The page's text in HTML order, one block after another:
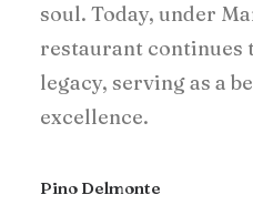
soul. Today, under
restaurant continues
legacy, serving as a
excellence.
Pino Delmonte